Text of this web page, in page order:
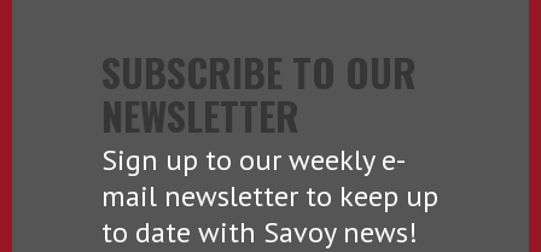
SUBSCRIBE TO OUR
NEWSLETTER
Sign up to our weekly e-
mail newsletter to keep up
to date with Savoy news!